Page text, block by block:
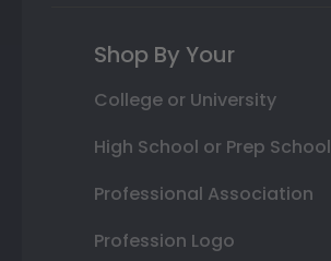
Shop By Your
College or University
High School or Prep School
Professional Association
Profession Logo